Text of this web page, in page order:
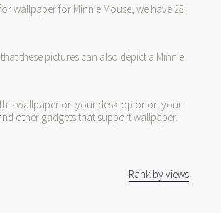
wallpaper for Minnie Mouse, we have 28
these pictures can also depict a Minnie
wallpaper on your desktop or on your
other gadgets that support wallpaper.
Rank by views